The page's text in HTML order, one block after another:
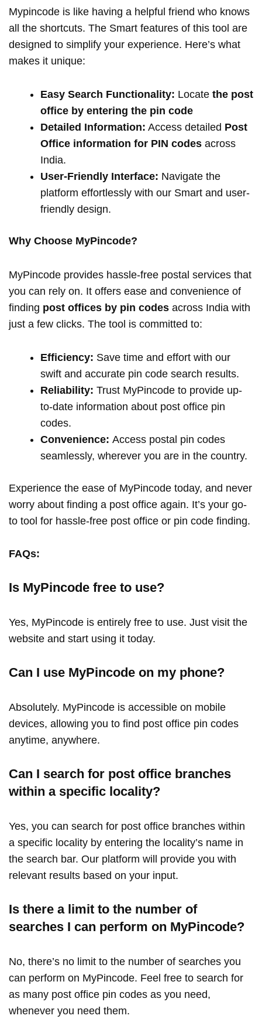
Mypincode is like having a helpful friend who knows
all the shortcuts. The Smart features of this tool are
designed to simplify your experience. Here’s what
makes it unique:
Easy Search Functionality: Locate the post
office by entering the pin code
Detailed Information: Access detailed Post
Office information for PIN codes across
India.
User-Friendly Interface: Navigate the
platform effortlessly with our Smart and user-
friendly design.
Why Choose MyPincode?
MyPincode provides hassle-free postal services that
you can rely on. It offers ease and convenience of
finding post offices by pin codes across India with
just a few clicks. The tool is committed to:
Efficiency: Save time and effort with our
swift and accurate pin code search results.
Reliability: Trust MyPincode to provide up-
to-date information about post office pin
codes.
Convenience: Access postal pin codes
seamlessly, wherever you are in the country.
Experience the ease of MyPincode today, and never
worry about finding a post office again. It’s your go-
to tool for hassle-free post office or pin code finding.
FAQs:
Is MyPincode free to use?
Yes, MyPincode is entirely free to use. Just visit the
website and start using it today.
Can I use MyPincode on my phone?
Absolutely. MyPincode is accessible on mobile
devices, allowing you to find post office pin codes
anytime, anywhere.
Can I search for post office branches
within a specific locality?
Yes, you can search for post office branches within
a specific locality by entering the locality’s name in
the search bar. Our platform will provide you with
relevant results based on your input.
Is there a limit to the number of
searches I can perform on MyPincode?
No, there’s no limit to the number of searches you
can perform on MyPincode. Feel free to search for
as many post office pin codes as you need,
whenever you need them.